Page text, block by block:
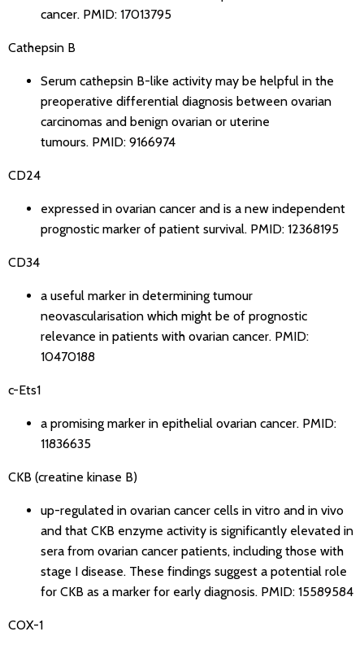
cancer. PMID: 17013795
Cathepsin B
Serum cathepsin B-like activity may be helpful in the
preoperative differential diagnosis between ovarian
carcinomas and benign ovarian or uterine
tumours. PMID: 9166974
CD24
expressed in ovarian cancer and is a new independent
prognostic marker of patient survival. PMID: 12368195
CD34
a useful marker in determining tumour
neovascularisation which might be of prognostic
relevance in patients with ovarian cancer. PMID:
10470188
c-Ets1
a promising marker in epithelial ovarian cancer. PMID:
11836635
CKB (creatine kinase B)
up-regulated in ovarian cancer cells in vitro and in vivo
and that CKB enzyme activity is significantly elevated in
sera from ovarian cancer patients, including those with
stage I disease. These findings suggest a potential role
for CKB as a marker for early diagnosis. PMID: 15589584
COX-1